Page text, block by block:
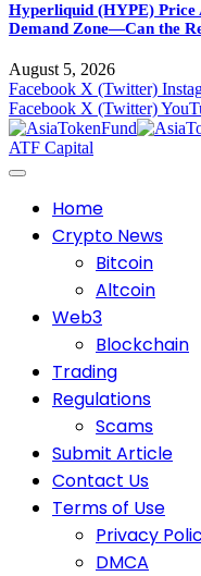
Hyperliquid (HYPE) Price
Demand Zone—Can the
August 5, 2026
Facebook X (Twitter)
Facebook X (Twitter)
ATF Capital
Home
Crypto News
Bitcoin
Altcoin
Web3
Blockchain
Trading
Regulations
Scams
Submit Article
Contact Us
Terms of Use
Privacy
DMCA